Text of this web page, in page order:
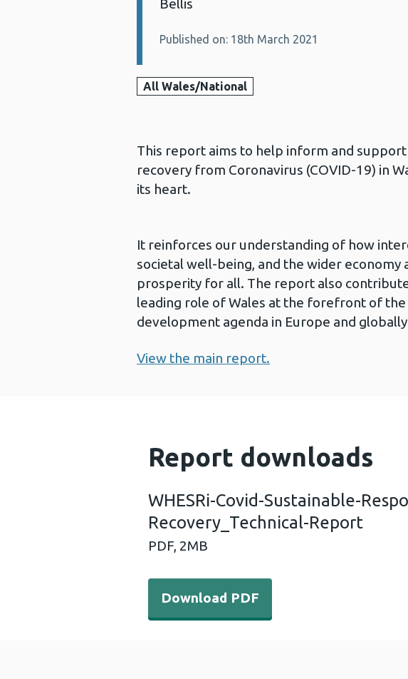
Bellis
Published on: 18th March 2021
All Wales/National
This report aims to help inform and
recovery from Coronavirus (COVID-19) in
its heart.
It reinforces our understanding of how
societal well-being, and the wider economy
prosperity for all. The report also
leading role of Wales at the forefront of
development agenda in Europe and
View the main report.
Report downloads
WHESRi-Covid-Sustainable-
Recovery_Technical-Report
PDF, 2MB
Download PDF - WHESRi-Covid-
Download PDF